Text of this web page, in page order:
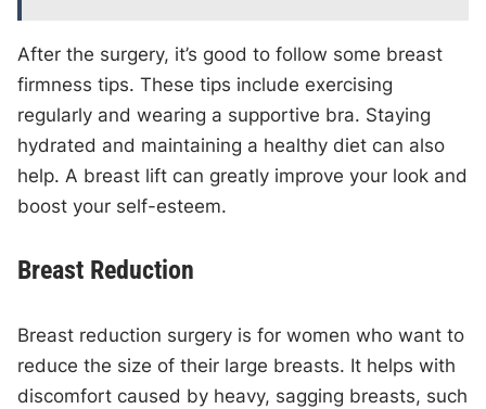
After the surgery, it’s good to follow some breast
firmness tips. These tips include exercising
regularly and wearing a supportive bra. Staying
hydrated and maintaining a healthy diet can also
help. A breast lift can greatly improve your look and
boost your self-esteem.
Breast Reduction
Breast reduction surgery is for women who want to
reduce the size of their large breasts. It helps with
discomfort caused by heavy, sagging breasts, such